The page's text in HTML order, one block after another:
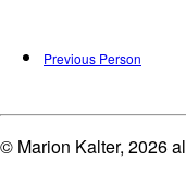
Previous Person
© Marion Kalter, 2026